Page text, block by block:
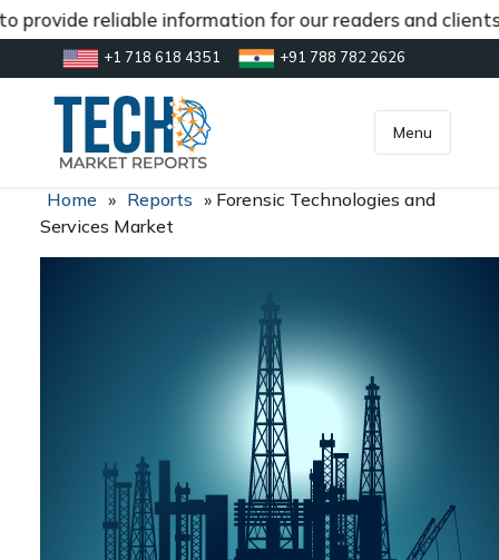
reliable information for our readers and
+1 718 618 4351 +91 788 782 2626
inquiry@market.us
Menu
Home » Reports » Forensic Technologies and
Services Market